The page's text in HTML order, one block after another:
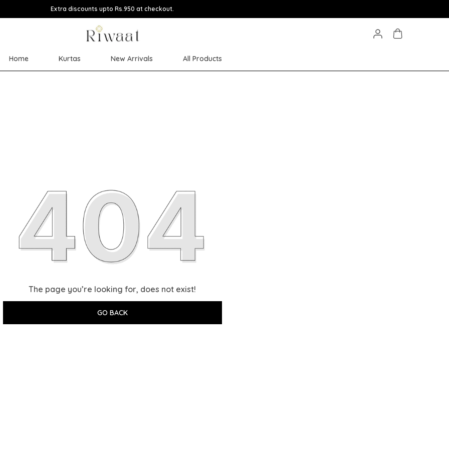
Extra discounts upto Rs.950 at checkout.
Home Kurtas New Arrivals All Products
The page you’re looking for, does not exist!
GO BACK